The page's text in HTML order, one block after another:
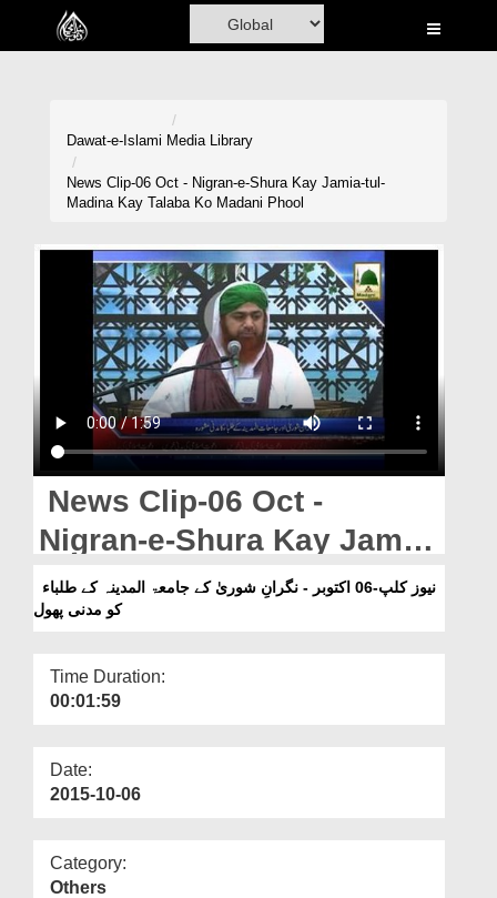
Home
Volunteer Portal
Magazine
Departments
Our Websites
More
Dawat-e-Islami Media Library
News Clip-06 Oct - Nigran-e-Shura Kay Jamia-tul-
Madina Kay Talaba Ko Madani Phool
News Clip-06 Oct -
Nigran-e-Shura Kay Jamia-
tul-Madina Kay Talaba Ko
Madani Phool
کو مدنی پھول
Time Duration:
00:01:59
Date:
2015-10-06
Category:
Others